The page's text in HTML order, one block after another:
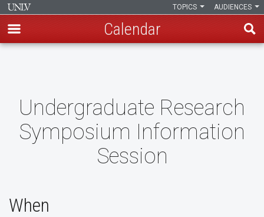
content
AUDIENCES
TOPICS
Calendar
Undergraduate Research
Symposium Information
Session
When